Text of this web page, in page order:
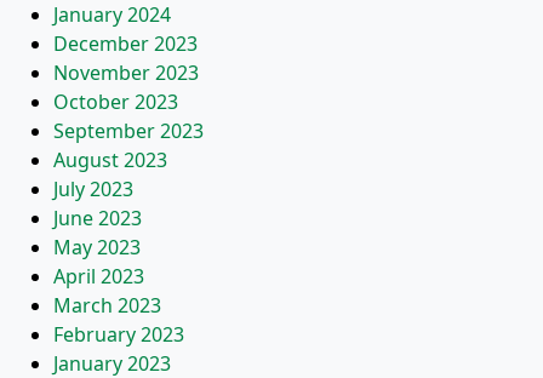
January 2024
December 2023
November 2023
October 2023
September 2023
August 2023
July 2023
June 2023
May 2023
April 2023
March 2023
February 2023
January 2023